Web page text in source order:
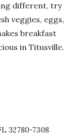
different, try
veggies, eggs,
breakfast
in Titusville.
32780-7308